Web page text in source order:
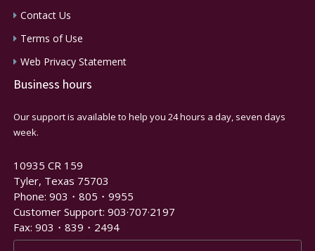
Contact Us
Terms of Use
Web Privacy Statement
Business hours
Our support is available to help you 24 hours a day, seven days
week.
10935 CR 159
Tyler, Texas 75703
Phone: 903・805・9955
Customer Support: 903·707·2197
Fax: 903・839・2494